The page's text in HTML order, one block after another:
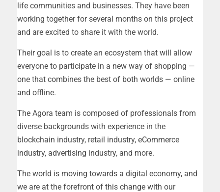
life communities and businesses. They have been
working together for several months on this project
and are excited to share it with the world.
Their goal is to create an ecosystem that will allow
everyone to participate in a new way of shopping —
one that combines the best of both worlds — online
and offline.
The Agora team is composed of professionals from
diverse backgrounds with experience in the
blockchain industry, retail industry, eCommerce
industry, advertising industry, and more.
The world is moving towards a digital economy, and
we are at the forefront of this change with our